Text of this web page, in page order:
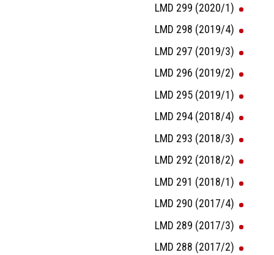
LMD 299 (2020/1)
LMD 298 (2019/4)
LMD 297 (2019/3)
LMD 296 (2019/2)
LMD 295 (2019/1)
LMD 294 (2018/4)
LMD 293 (2018/3)
LMD 292 (2018/2)
LMD 291 (2018/1)
LMD 290 (2017/4)
LMD 289 (2017/3)
LMD 288 (2017/2)